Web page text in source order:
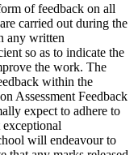
of feedback on all
carried out during the
any written
so as to indicate the
the work. The
within the
Assessment Feedback
expect to adhere to
will endeavour to